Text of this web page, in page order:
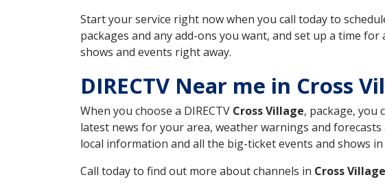
Start your service right now when you call today to
packages and any add-ons you want, and set up a time
shows and events right away.
DIRECTV Near me in Cross
When you choose a DIRECTV Cross Village, package, you
latest news for your area, weather warnings and forecasts
local information and all the big-ticket events and shows
Call today to find out more about channels in Cross Village